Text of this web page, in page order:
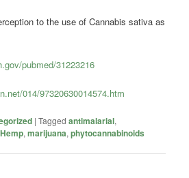
to the use ofCannabis sativa as
pubmed/31223216
014/97320630014574.htm
|Tagged antimalarial,
Hemp,marijuana,phytocannabinoids